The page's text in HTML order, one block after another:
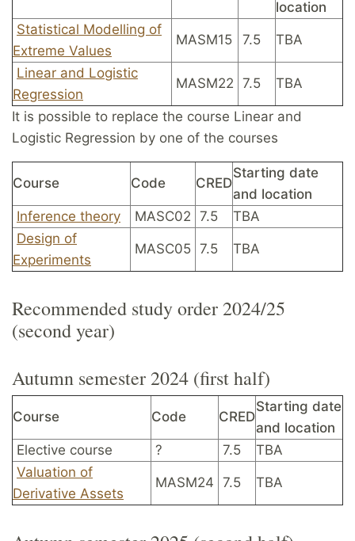
location
Statistical Modelling of
Extreme Values
MASM15 7.5 TBA
Linear and Logistic
Regression
MASM22 7.5 TBA
It is possible to replace the course Linear and
Logistic Regression by one of the courses
Course Code CRED
Starting date
and location
Inference theory
MASC02 7.5
TBA
Design of
Experiments
MASC05 7.5 TBA
Recommended study order 2024/25
(second year)
Autumn semester 2024 (first half)
Course Code CRED
Starting date
and location
Elective course
? 7.5
TBA
Valuation of
Derivative Assets
MASM24 7.5 TBA